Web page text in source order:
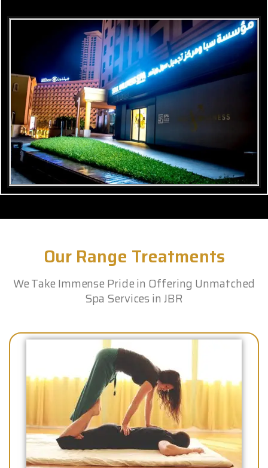
Our Range Treatments
We Take Immense Pride in Offering Unmatched
Spa Services in JBR